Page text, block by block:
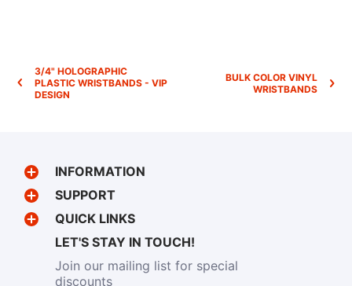
3/4" HOLOGRAPHIC
PLASTIC WRISTBANDS - VIP
DESIGN
BULK COLOR VINYL
WRISTBANDS
INFORMATION
SUPPORT
QUICK LINKS
LET'S STAY IN TOUCH!
Join our mailing list for special
discounts